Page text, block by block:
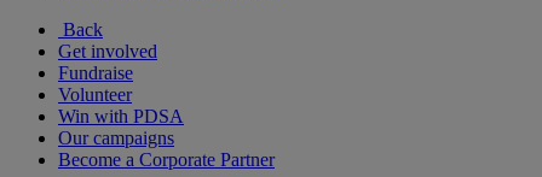
Back
Get involved
Fundraise
Volunteer
Win with PDSA
Our campaigns
Become a Corporate Partner